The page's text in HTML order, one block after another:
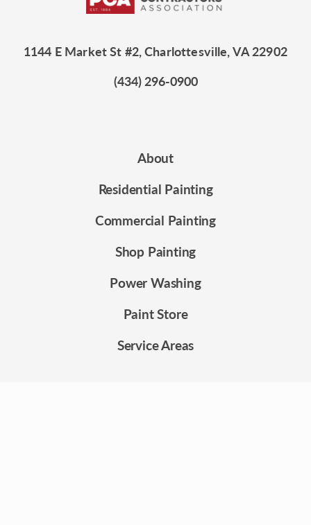
1144 E Market St #2, Charlottesville, VA 22902
(434) 296-0900
About
Residential Painting
Commercial Painting
Shop Painting
Power Washing
Paint Store
Service Areas